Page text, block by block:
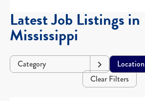
Latest Job Listings in
Mississippi
Category
Location
Clear Filters